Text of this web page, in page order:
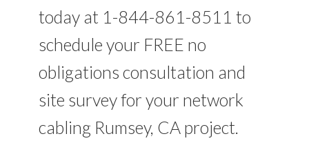
today at 1-844-861-8511 to
schedule your FREE no
obligations consultation and
site survey for your network
cabling Rumsey, CA project.